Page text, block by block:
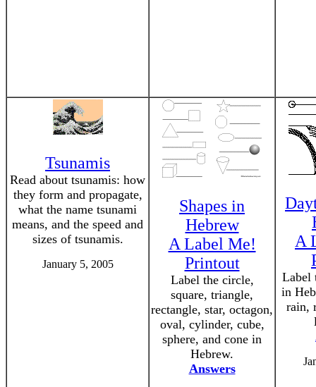
Tsunamis
Read about tsunamis: how
they form and propagate,
what the name tsunami
means, and the speed and
sizes of tsunamis.
January 5, 2005
Shapes in
Hebrew
A Label Me!
Printout
Label the circle,
square, triangle,
rectangle, star, octagon,
oval, cylinder, cube,
sphere, and cone in
Hebrew.
Answers
A
Label
in
rain,